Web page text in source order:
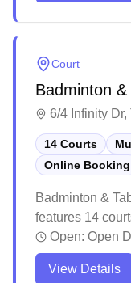
welcoming
and families
Court
Badminton
6/4 Infinity
14 Courts
Online Booking
Badminton &
features 14
capabilities. The
with good
for players and
Open: Open
View Details